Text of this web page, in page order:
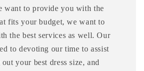
want to provide you with the
fits your budget, we want to
the best services as well. Our
to devoting our time to assist
your best dress size, and